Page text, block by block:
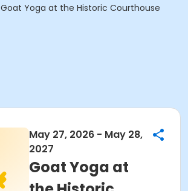
Goat Yoga at the Historic Courthouse
May 27, 2026 - May 28,
2027
Goat Yoga at